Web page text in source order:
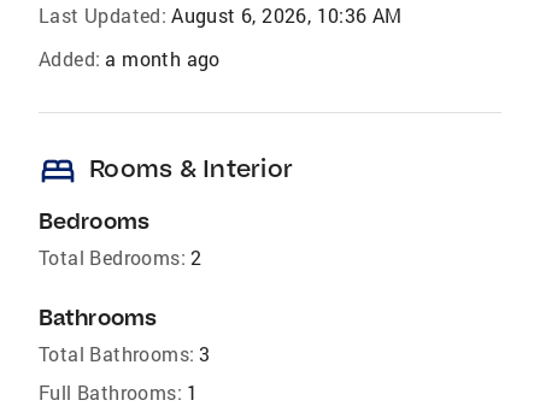
Last Updated: August 6, 2026, 10:36 AM
Added: a month ago
bed Rooms & Interior
Bedrooms
Total Bedrooms: 2
Bathrooms
Total Bathrooms: 3
Full Bathrooms: 1